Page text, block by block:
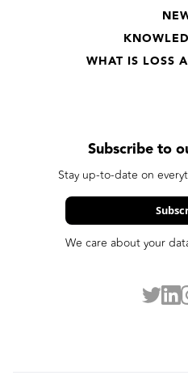
WHAT IS LOSS
Subscribe to
Stay up-to-date on
We care about your